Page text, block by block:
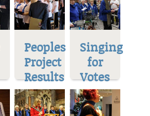
Peoples
Project
Results
Singing
for
Votes